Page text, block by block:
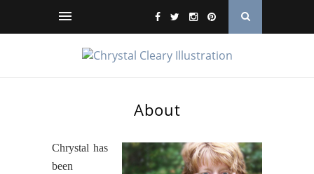
About
Chrystal has
been